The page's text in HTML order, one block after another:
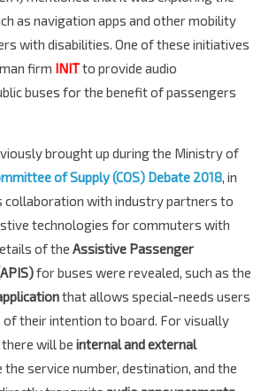
as navigation apps and other mobility
with disabilities. One of these initiatives
firm INITto provide audio
buses for the benefit of passengers
brought up during the Ministry of
of Supply (COS) Debate 2018, in
collaboration with industry partners to
technologies for commuters with
of the Assistive Passenger
for buses were revealed, such as the
that allows special-needs users
their intention to board. For visually
will be internal and external
the service number, destination, and the